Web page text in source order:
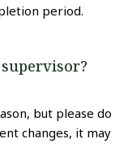
period.
but please do
changes, it may